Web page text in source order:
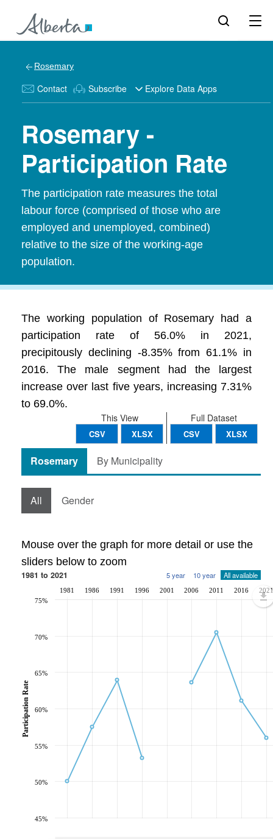
Rosemary
Contact Subscribe Explore Data Apps
Rosemary -
Participation Rate
The participation rate measures the total
labour force (comprised of those who are
employed and unemployed, combined)
relative to the size of the working-age
population.
The working population of Rosemary had a
participation rate of 56.0% in 2021,
precipitously declining -8.35% from 61.1% in
2016. The male segment had the largest
increase over last five years, increasing 7.31%
to 69.0%.
Full Dataset
CSV XLSX
This View
CSV XLSX
Rosemary By Municipality
All Gender
Mouse over the graph for more detail or use the
sliders below to zoom
1981 to 2021 5 year 10 year All available
1981 1986 1991 1996 2001 2006 2011 2016 2021
45%
50%
55%
60%
65%
70%
75%
Participation Rate